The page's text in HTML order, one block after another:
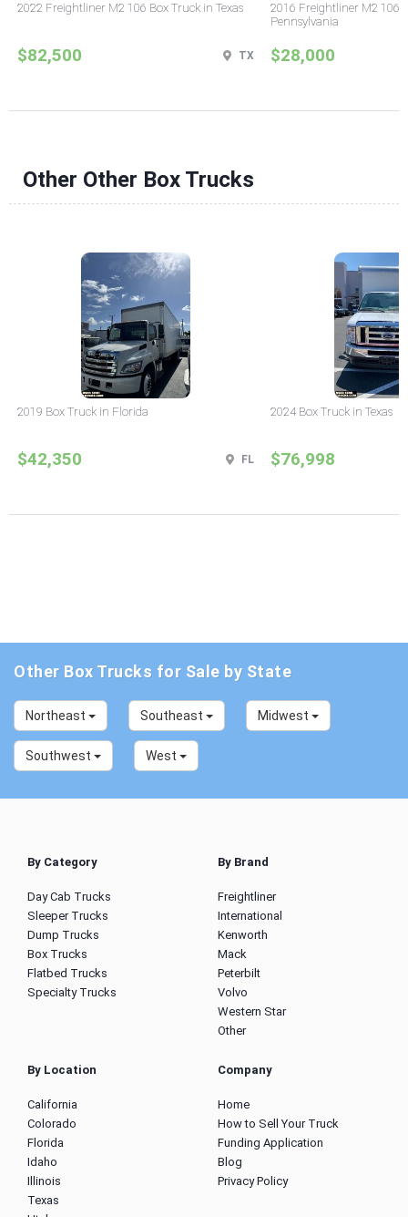
2022 Freightliner M2 106 Box Truck in Texas
$82,500 TX
2016 Freightliner M2 106
Pennsylvania
$28,000
Other Other Box Trucks
2019 Box Truck in Florida
$42,350 FL
2024 Box Truck in Texas
$76,998
Other Box Trucks for Sale by State
Northeast Southeast Midwest
Southwest West
By Category
Day Cab Trucks
Sleeper Trucks
Dump Trucks
Box Trucks
Flatbed Trucks
Specialty Trucks
By Brand
Freightliner
International
Kenworth
Mack
Peterbilt
Volvo
Western Star
Other
By Location
California
Colorado
Florida
Idaho
Illinois
Texas
Company
Home
How to Sell Your Truck
Funding Application
Blog
Privacy Policy